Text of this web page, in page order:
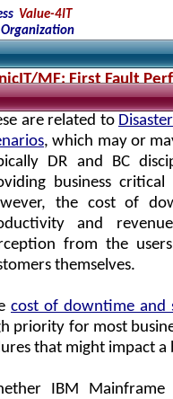
Value-4IT
Organization
MF: First Fault
are many studies
are related to
, which may or
DR and BC
business
the cost of
and
from the
themselves.
cost of downtime and
priority for most
that might impact a
IBM